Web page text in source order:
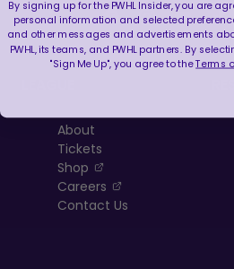
About
Tickets
Shop
, opens in a new tab
Careers
, opens in a new
Contact Us
By signing up for the PWHL Insider, you are
personal information and selected
and other messages and advertisements
PWHL, its teams, and PWHL partners. By
"Sign Me Up", you agree to theTerms